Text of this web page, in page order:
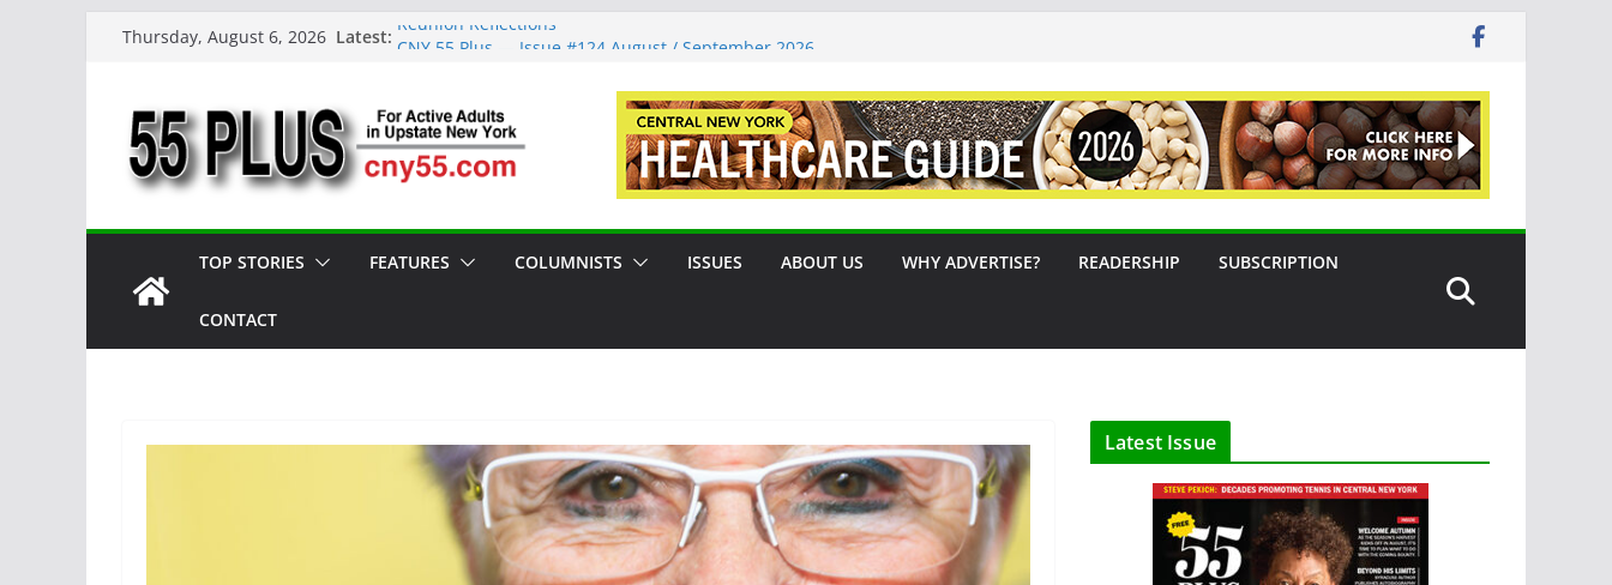
Thursday, August 6, 2026 Latest: Reunion Reflections
Spotlight
Steve Pekich: Decades Promoting Tennis in Central New
York
DINING OUT: Fireside by the River
TOP STORIES FEATURES COLUMNISTS ISSUES ABOUT US WHY ADVERTISE? READERSHIP SUBSCRIPTION
CONTACT
Latest Issue